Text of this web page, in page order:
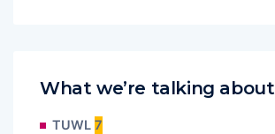
What we’re talking about
TUWL 7